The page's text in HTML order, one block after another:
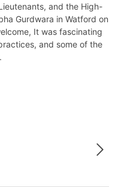
and the High-
Gurdwara in Watford on
It was fascinating
and some of the